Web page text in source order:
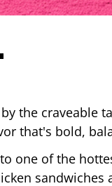
the craveable
that's bold,
one of the
sandwiches